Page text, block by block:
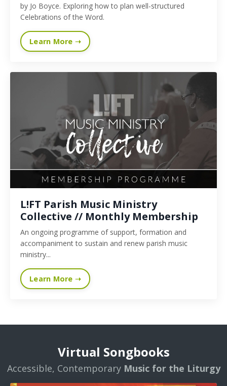
by Jo Boyce. Exploring how to plan well-structured
Celebrations of the Word.
Learn More ➝
L!FT Parish Music Ministry
Collective // Monthly Membership
An ongoing programme of support, formation and
accompaniment to sustain and renew parish music
ministry...
Learn More ➝
Virtual Songbooks
Accessible, Contemporary Music for the Liturgy